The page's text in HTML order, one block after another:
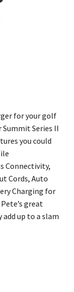
for your golf
Series II
you could
Connectivity,
Cords, Auto
Charging for
great
up to a slam